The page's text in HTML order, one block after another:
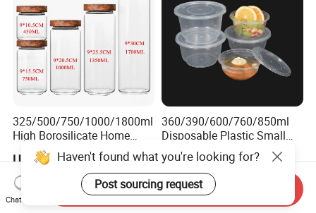
325/500/750/1000/1800ml
High Borosilicate Home
Kitchen Food Spice Glass
Storage Container Canister
Jar with Quality Sealed
Silicone Ring Wood Acacia
Lid Cover
US$2.00-2.65
360/390/600/760/850ml
Disposable Plastic Small
Round Bowl for Restaurant
Kitchen Home Outdoor Car
Use
US$0.02
Haven't found what you're looking for?
Post sourcing request
Chat Now
Send Inquiry